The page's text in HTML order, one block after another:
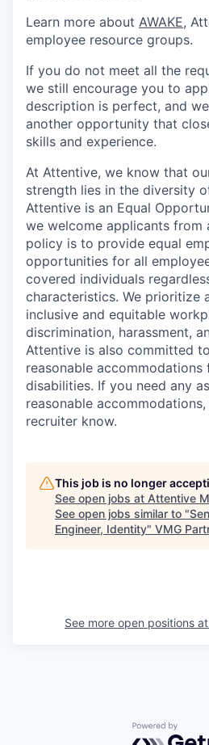
Learn more about AWAKE,
employee resource groups.
If you do not meet all the
we still encourage you to
description is perfect, and
another opportunity that
skills and experience.
At Attentive, we know that
strength lies in the diversity
Attentive is an Equal
we welcome applicants from
policy is to provide equal
opportunities for all
covered individuals
characteristics. We prioritize
inclusive and equitable
discrimination, harassment,
Attentive is also committed
reasonable
disabilities. If you need any
reasonable
recruiter know.
This job is no longer
See open jobs at Attentive
See open jobs similar to "
Engineer, Identity" VMG
See more open positions at
Powered by